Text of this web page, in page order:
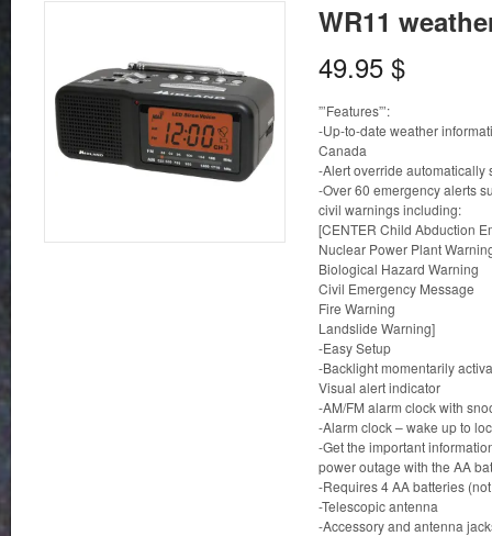
WR11
49.95 $
”’Features”’:
-Up-to-date weather
Canada
-Alert override automatically
-Over 60 emergency alerts
civil warnings including:
[CENTER Child Abduction
Nuclear Power Plant
Biological Hazard Warning
Civil Emergency Message
Fire Warning
Landslide Warning]
-Easy Setup
-Backlight momentarily
Visual alert indicator
-AM/FM alarm clock with
-Alarm clock – wake up to
-Get the important
power outage with the AA
-Requires 4 AA batteries
-Telescopic antenna
-Accessory and antenna